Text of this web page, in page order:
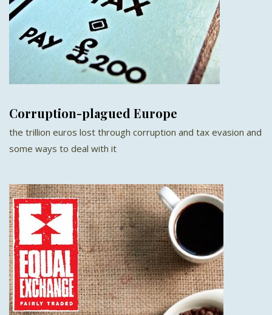
Corruption-plagued Europe
the trillion euros lost through corruption and tax evasion and
some ways to deal with it